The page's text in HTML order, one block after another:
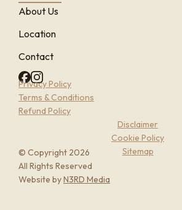
About Us
Location
Contact
Privacy Policy
Terms & Conditions
Refund Policy
Disclaimer
Cookie Policy
Sitemap
© Copyright 2026
All Rights Reserved
Website byN3RD Media